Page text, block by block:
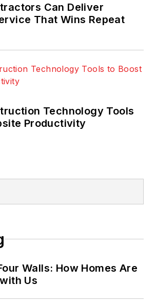
Can Deliver
That Wins Repeat
Technology Tools
Productivity
Walls: How Homes Are
Us